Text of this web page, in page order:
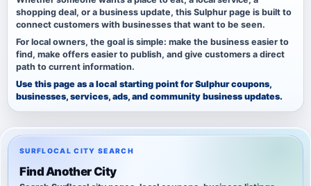
shopping deal, or a business update, this Sulphur page is built to
connect customers with businesses that want to be seen.
For local owners, the goal is simple: make the business easier to
find, make offers easier to publish, and give customers a direct
path to current information.
Use this page as a local starting point for Sulphur coupons,
businesses, services, ads, and community business updates.
SURFLOCAL CITY SEARCH
Find Another City